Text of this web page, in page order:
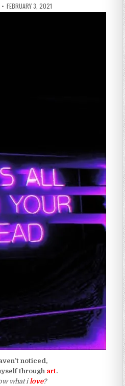
PUBLISHED DATE:
FEBRUARY 3, 2021
noticed,
through art.
what ilove?